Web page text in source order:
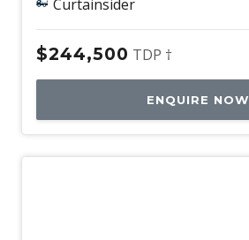
Curtainsider
$244,500 TDP †
ENQUIRE NOW